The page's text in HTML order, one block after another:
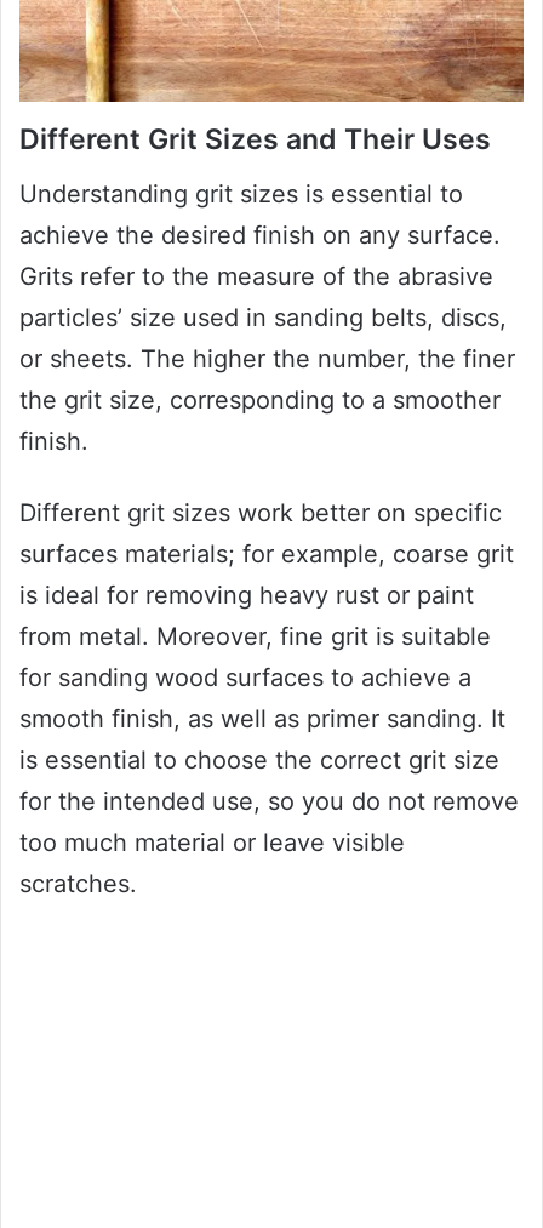
Different Grit Sizes and Their Uses
Understanding grit sizes is essential to
achieve the desired finish on any surface.
Grits refer to the measure of the abrasive
particles’ size used in sanding belts, discs,
or sheets. The higher the number, the finer
the grit size, corresponding to a smoother
finish.
Different grit sizes work better on specific
surfaces materials; for example, coarse grit
is ideal for removing heavy rust or paint
from metal. Moreover, fine grit is suitable
for sanding wood surfaces to achieve a
smooth finish, as well as primer sanding. It
is essential to choose the correct grit size
for the intended use, so you do not remove
too much material or leave visible
scratches.